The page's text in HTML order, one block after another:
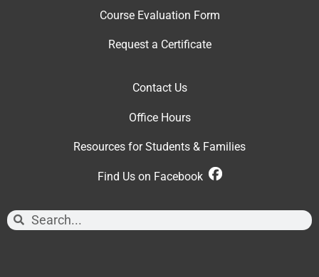
Course Evaluation Form
Request a Certificate
Contact Us
Office Hours
Resources for Students & Families
Find Us on Facebook